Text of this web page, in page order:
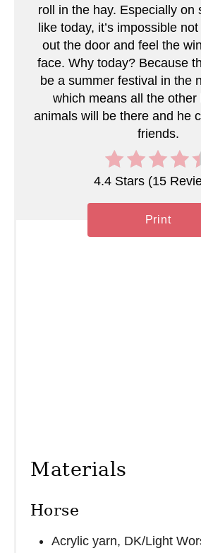
roll in the hay. Especially on
like today, it’s impossible
out the door and feel the
face. Why today? Because
be a summer festival in the
which means all the other
animals will be there and he
friends.
4.4 Stars (15
Print
Materials
Horse
Acrylic yarn, DK/Light